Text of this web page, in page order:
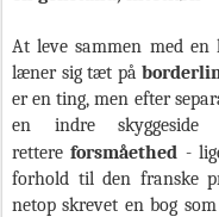
At leve sammen med
læner sig tæt på
er en ting, men efter
en indre
rettereforsmåethed -
forhold til den franske
netop skrevet en bog